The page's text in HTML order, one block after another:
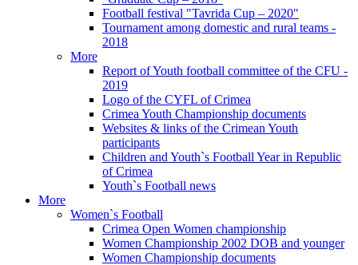
Football festival "Tavrida Cup – 2020"
Tournament among domestic and rural teams -
2018
More
Report of Youth football committee of the CFU -
2019
Logo of the CYFL of Crimea
Crimea Youth Championship documents
Websites & links of the Crimean Youth
participants
Children and Youth`s Football Year in Republic
of Crimea
Youth`s Football news
More
Women`s Football
Crimea Open Women championship
Women Championship 2002 DOB and younger
Women Championship documents